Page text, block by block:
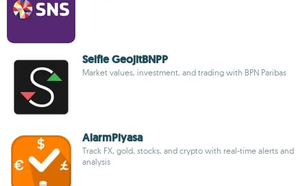
Selfie GeojitBNPP
Market values, investment, and trading with BPN Paribas
AlarmPiyasa
Track FX, gold, stocks, and crypto with real-time alerts and
analysis